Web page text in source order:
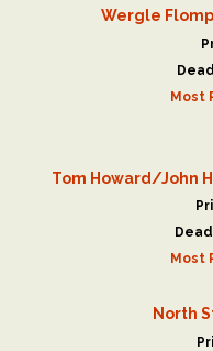
Wergle
Most
Tom Howard/John
Most
North